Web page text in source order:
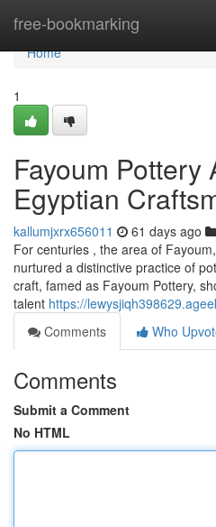
free-bookmarking
Home
Home
1
Fayoum Pottery
Egyptian
kallumjxrx656011 61 days ago
For centuries , the area of
nurtured a distinctive practice of
craft, famed as Fayoum Pottery,
talent https://
Comments
Who
Comments
Submit a Comment
No HTML